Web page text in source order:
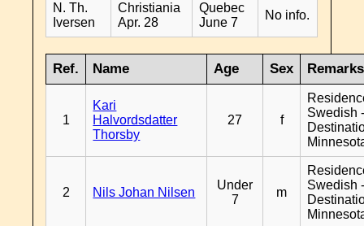
N. Th.
Iversen
Christiania
Apr. 28
Quebec
June 7
No info.
Ref. Name Age Sex Remarks
1
Kari
Halvordsdatter
Thorsby
27 f
Swedish
2 Nils Johan Nilsen
Under
7
m
Swedish